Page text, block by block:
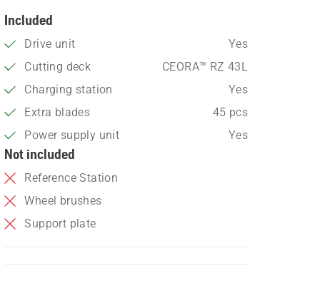
Included
Drive unit
Yes
Cutting deck
CEORA™ RZ 43L
Charging station
Yes
Extra blades
45 pcs
Power supply unit
Yes
Not included
Reference Station
Wheel brushes
Support plate